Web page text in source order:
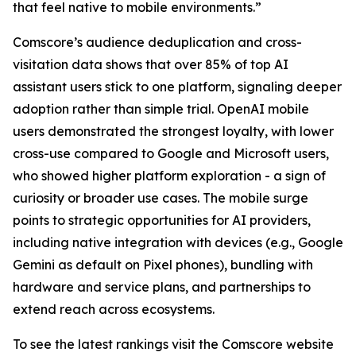
that feel native to mobile environments.”
Comscore’s audience deduplication and cross-
visitation data shows that over 85% of top AI
assistant users stick to one platform, signaling deeper
adoption rather than simple trial. OpenAI mobile
users demonstrated the strongest loyalty, with lower
cross-use compared to Google and Microsoft users,
who showed higher platform exploration - a sign of
curiosity or broader use cases. The mobile surge
points to strategic opportunities for AI providers,
including native integration with devices (e.g., Google
Gemini as default on Pixel phones), bundling with
hardware and service plans, and partnerships to
extend reach across ecosystems.
To see the latest rankings visit the Comscore website